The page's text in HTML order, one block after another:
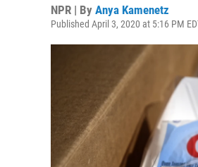
NPR | By Anya Kamenetz
Published April 3, 2020 at 5:16 PM